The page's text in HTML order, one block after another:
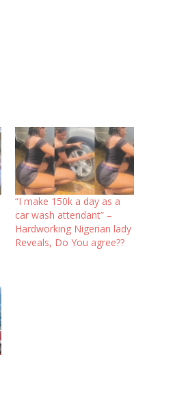
“I make 150k a day as a
car wash attendant” –
Hardworking Nigerian lady
Reveals, Do You agree??